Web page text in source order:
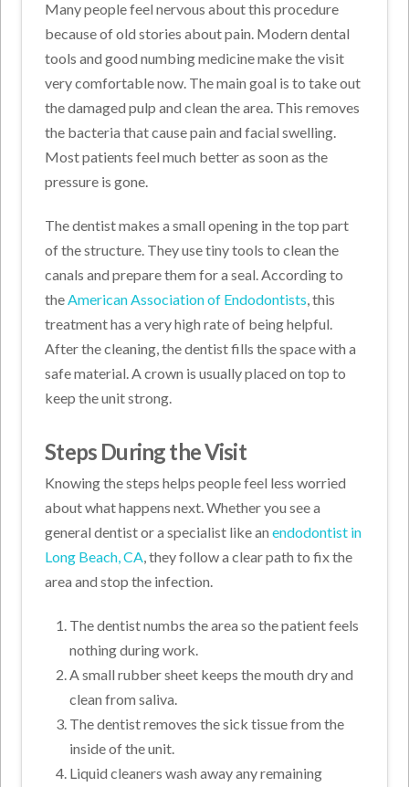
Many people feel nervous about this procedure
because of old stories about pain. Modern dental
tools and good numbing medicine make the visit
very comfortable now. The main goal is to take out
the damaged pulp and clean the area. This removes
the bacteria that cause pain and facial swelling.
Most patients feel much better as soon as the
pressure is gone.
The dentist makes a small opening in the top part
of the structure. They use tiny tools to clean the
canals and prepare them for a seal. According to
theAmerican Association of Endodontists, this
treatment has a very high rate of being helpful.
After the cleaning, the dentist fills the space with a
safe material. A crown is usually placed on top to
keep the unit strong.
Steps During the Visit
Knowing the steps helps people feel less worried
about what happens next. Whether you see a
general dentist or a specialist like anendodontist in
Long Beach, CA , they follow a clear path to fix the
area and stop the infection.
The dentist numbs the area so the patient feels
nothing during work.
A small rubber sheet keeps the mouth dry and
clean from saliva.
The dentist removes the sick tissue from the
inside of the unit.
Liquid cleaners wash away any remaining